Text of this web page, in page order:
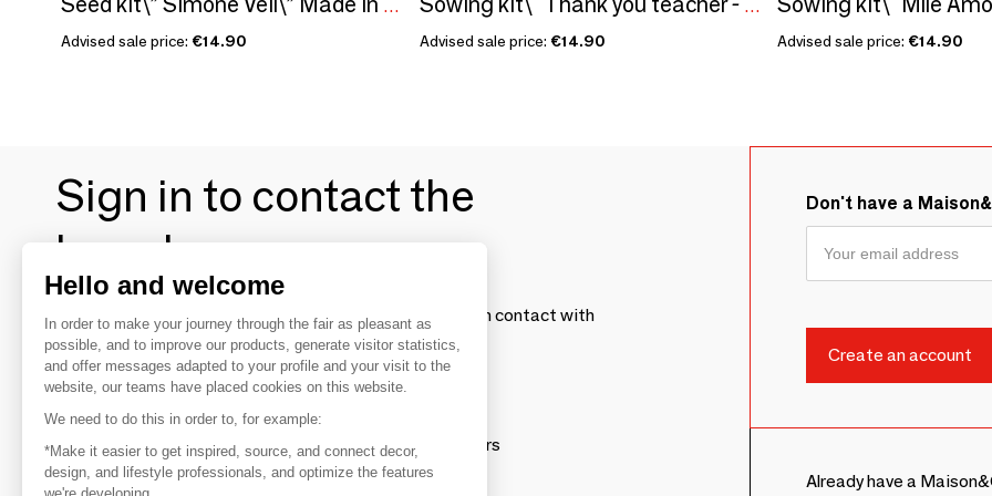
Seed kit\” Simone Veil\” Made in France in collaboration with Arts dans la Peau
Advised sale price: €14.90
Sowing kit\" Thank you teacher - To color\” Made in France
Advised sale price: €14.90 Advised sale price: €14.90
Sign in to contact the
brands
To make the most of the MOM experience and establish contact with
your favorite brands, create an account.
Discover
Explore products from thousands of suppliers
Don't have a
Already have a
Hello and welcome
In order to make your journey through the fair as pleasant as
possible, and to improve our products, generate visitor statistics,
and offer messages adapted to your profile and your visit to the
website, our teams have placed cookies on this website.
We need to do this in order to, for example:
*Make it easier to get inspired, source, and connect decor,
design, and lifestyle professionals, and optimize the features
we're developing